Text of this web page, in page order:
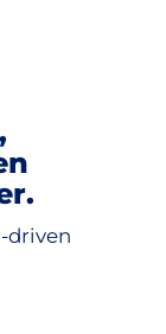
driven